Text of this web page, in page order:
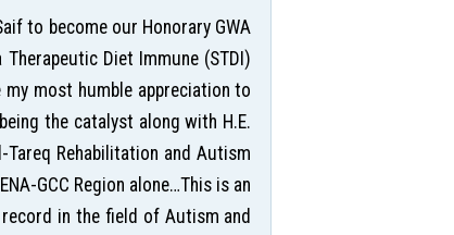
to become our Honorary GWA
Diet Immune (STDI)
most humble appreciation to
the catalyst along with H.E.
Rehabilitation and Autism
GCC Region alone…This is an
in the field of Autism and